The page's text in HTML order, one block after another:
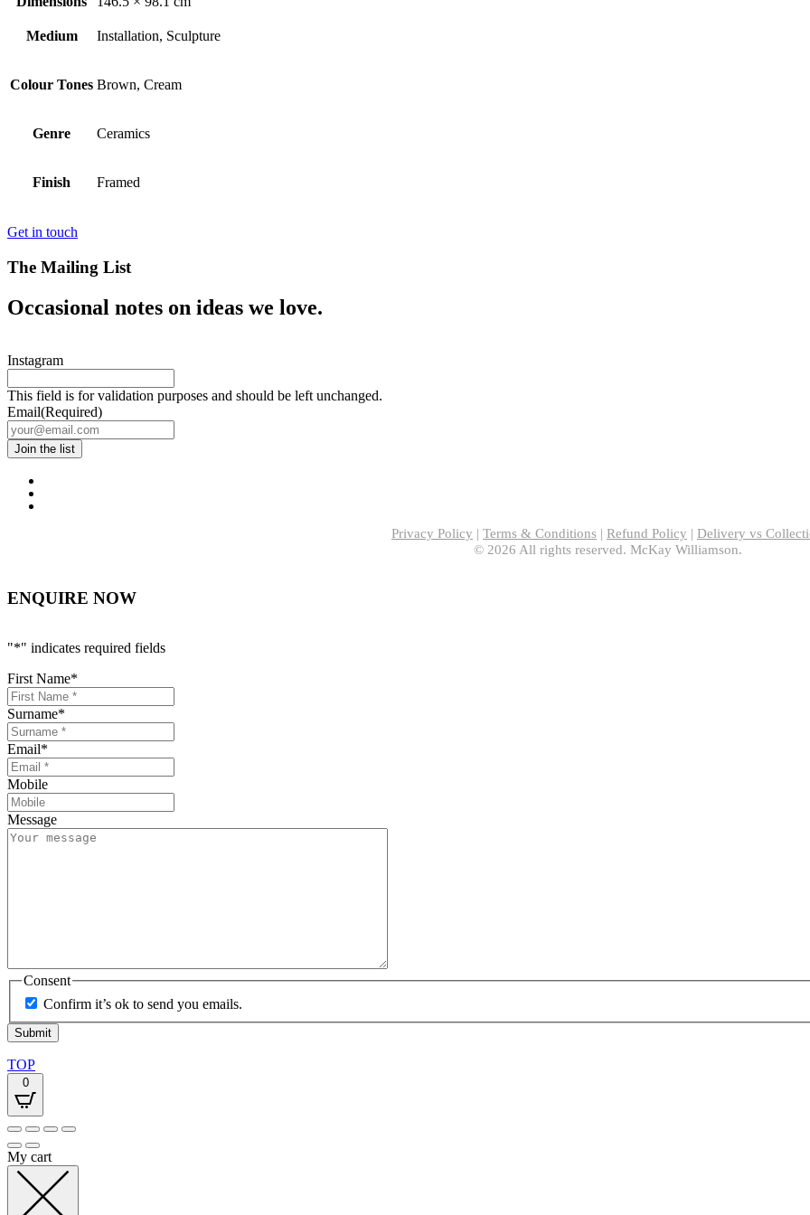
Medium Installation, Sculpture
Colour Tones Brown, Cream
Genre Ceramics
Finish Framed
Get in touch
The Mailing List
Occasional notes on ideas we love.
Instagram
This field is for validation purposes and should be left unchanged.
Email(Required)
Privacy Policy | Terms & Conditions | Refund Policy | Delivery vs
© 2026 All rights reserved. McKay Williamson.
ENQUIRE NOW
"*" indicates required fields
First Name*
Surname*
Email*
Mobile
Message
Consent
Confirm it’s ok to send you emails.
TOP
0
My cart